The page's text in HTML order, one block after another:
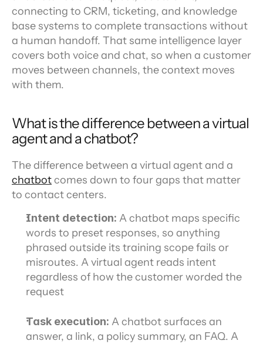
connecting to CRM, ticketing, and knowledge
base systems to complete transactions without
a human handoff. That same intelligence layer
covers both voice and chat, so when a customer
moves between channels, the context moves
with them.
What is the difference between a virtual
agent and a chatbot?
chatbot comes down to four gaps that matter
to contact centers.
Intent detection: A chatbot maps specific
words to preset responses, so anything
phrased outside its training scope fails or
misroutes. A virtual agent reads intent
regardless of how the customer worded the
request
Task execution: A chatbot surfaces an
answer, a link, a policy summary, an FAQ. A